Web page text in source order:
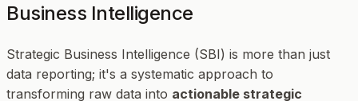
Business Intelligence
Strategic Business Intelligence (SBI) is more than just
data reporting; it's a systematic approach to
transforming raw data into actionable strategic